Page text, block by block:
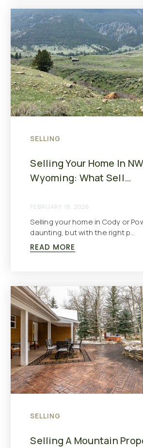
SELLING
Selling Your Home In NW
Wyoming: What Sell…
FEBRUARY 18, 2026
Selling your home in Cody or
daunting, but with the right p…
READ MORE
SELLING
Selling A Mountain